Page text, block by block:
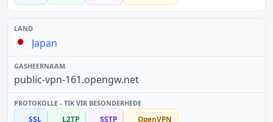
Japan
public-vpn-161.opengw.net
SSL L2TP SSTP OpenVPN